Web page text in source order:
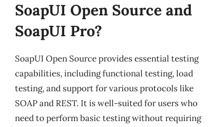
SoapUI Open Source and
SoapUI Pro?
SoapUI Open Source provides essential testing
capabilities, including functional testing, load
testing, and support for various protocols like
SOAP and REST. It is well-suited for users who
need to perform basic testing without requiring